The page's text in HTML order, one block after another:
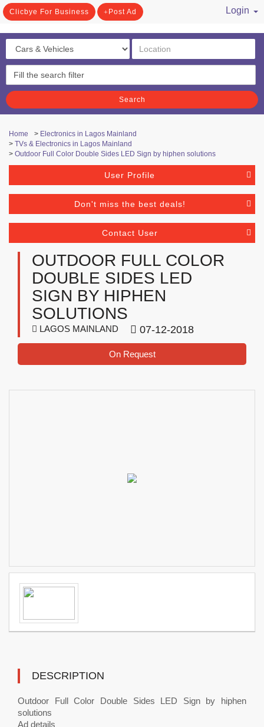
Clicbye For Business Post Ad
Login
Search
Home > Electronics in Lagos Mainland
> TVs & Electronics in Lagos Mainland
> Outdoor Full Color Double Sides LED Sign by hiphen solutions
User Profile
Don't miss the best deals!
Contact User
OUTDOOR FULL COLOR
DOUBLE SIDES LED
SIGN BY HIPHEN
SOLUTIONS
LAGOS MAINLAND 07-12-2018
On Request
DESCRIPTION
Outdoor Full Color Double Sides LED Sign by hiphen
solutions
Ad details